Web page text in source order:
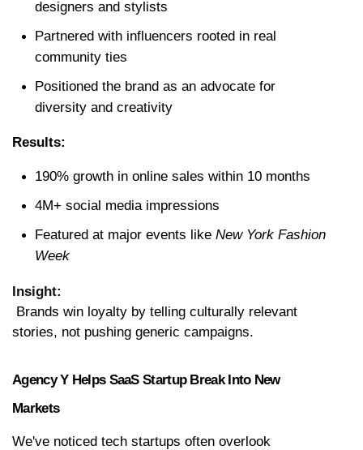
designers and stylists
Partnered with influencers rooted in real
community ties
Positioned the brand as an advocate for
diversity and creativity
Results:
190% growth in online sales within 10 months
4M+ social media impressions
Featured at major events like New York Fashion
Week
Insight:
stories, not pushing generic campaigns.
Agency Y Helps SaaS Startup Break Into New
Markets
We've noticed tech startups often overlook